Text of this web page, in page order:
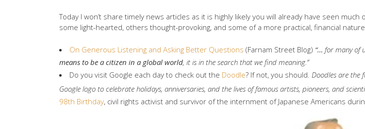
Today I won’t share timely news articles as it is highly likely you will already have seen
some light-hearted, others thought-provoking, and some of a more practical, financial
On Generous Listening and Asking Better Questions (Farnam Street Blog) “… for many of
means to be a citizen in a global world, it is in the search that we find meaning.”
Do you visit Google each day to check out the Doodle? If not, you should. Doodles are the
Google logo to celebrate holidays, anniversaries, and the lives of famous artists, pioneers, and
98th Birthday, civil rights activist and survivor of the internment of Japanese Americans